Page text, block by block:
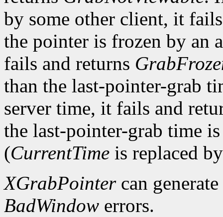
by some other client, it
the pointer is frozen by an
fails and returns
than the last-pointer-grab
server time, it fails and
the last-pointer-grab time
(CurrentTime is replaced
XGrabPointercan generate
BadWindow errors.